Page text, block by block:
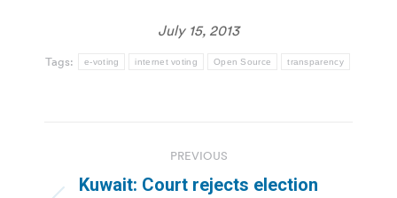
July 15, 2013
Tags: e-voting internet voting Open Source transparency
navigation
PREVIOUS
Kuwait: Court rejects election